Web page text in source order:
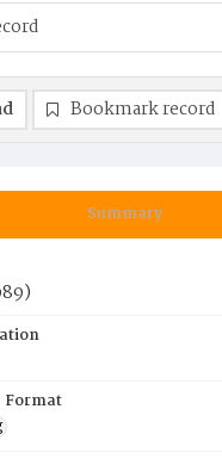
Summary
Format
Bookmark record